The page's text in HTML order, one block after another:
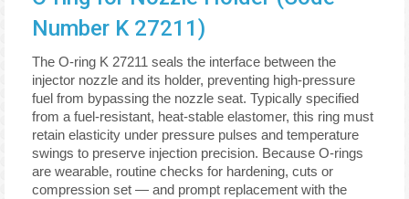
Number K 27211)
The O-ring K 27211 seals the interface between the
injector nozzle and its holder, preventing high-pressure
fuel from bypassing the nozzle seat. Typically specified
from a fuel-resistant, heat-stable elastomer, this ring must
retain elasticity under pressure pulses and temperature
swings to preserve injection precision. Because O-rings
are wearable, routine checks for hardening, cuts or
compression set — and prompt replacement with the